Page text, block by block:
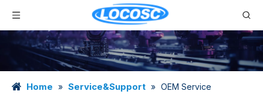
Home » Service&Support » OEM Service